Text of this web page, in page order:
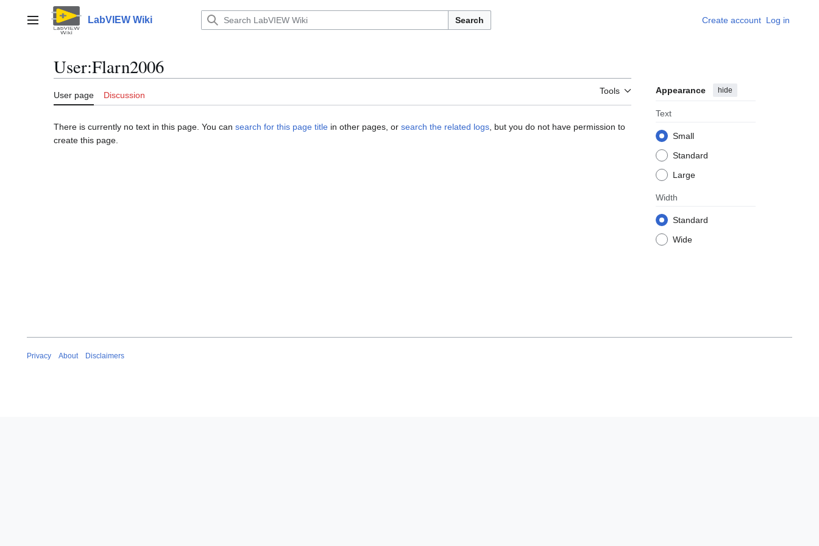
contentMain menu LabVIEW Wiki Search Create account Log in
User:Flarn2006
User page Discussion Tools Appearance hide
Text
Small
Standard
Large
Width
Standard
Wide
There is currently no text in this page. You can search for this page title in other pages, or search the related logs , but you do not have permission to
create this page.
Privacy About Disclaimers